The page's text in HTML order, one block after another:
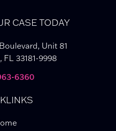
CASE TODAY
Unit 81
33181-9998
6360